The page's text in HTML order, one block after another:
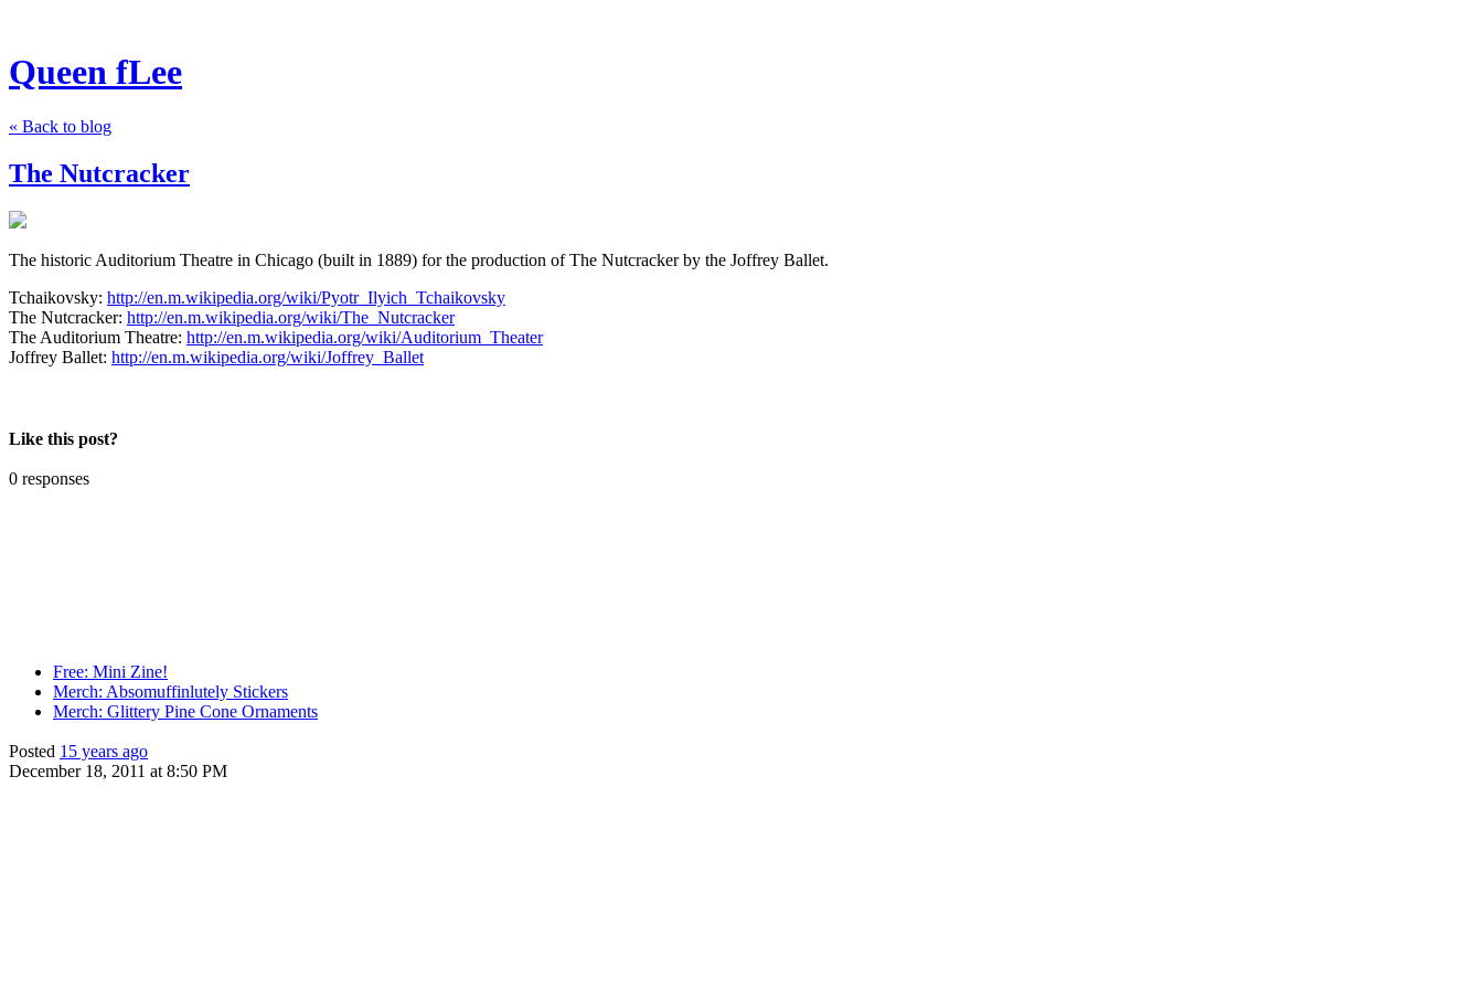
Queen fLee
« Back to blog
The Nutcracker
The historic Auditorium Theatre in Chicago (built in 1889) for the production of The Nutcracker by the Joffrey Ballet.
Tchaikovsky: http://en.m.wikipedia.org/wiki/Pyotr_Ilyich_Tchaikovsky
The Nutcracker: http://en.m.wikipedia.org/wiki/The_Nutcracker
The Auditorium Theatre: http://en.m.wikipedia.org/wiki/Auditorium_Theater
Joffrey Ballet: http://en.m.wikipedia.org/wiki/Joffrey_Ballet
Like this post?
0 responses
Free: Mini Zine!
Merch: Absomuffinlutely Stickers
Merch: Glittery Pine Cone Ornaments
Posted 15 years ago
December 18, 2011 at 8:50 PM